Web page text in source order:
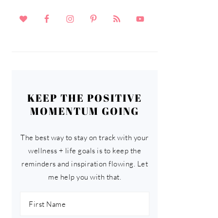
KEEP THE POSITIVE
MOMENTUM GOING
The best way to stay on track with your
wellness + life goals is to keep the
reminders and inspiration flowing. Let
me help you with that.